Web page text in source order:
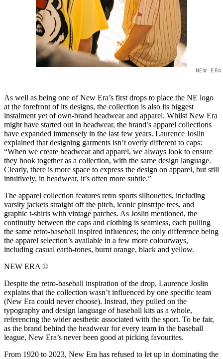
NEW
As well as being one of New Era’s first drops to place the NE logo
at the forefront of its designs, the collection is also its biggest
instalment yet of own-brand headwear and apparel. Whilst New Era
might have started out in headwear, the brand’s apparel collections
have expanded immensely in the last few years. Laurence Joslin
explained that designing garments isn’t overly different to caps:
“When we create headwear and apparel, we always look to ensure
they hook together as a collection, with the same design language.
Clearly, there is more space to express the design on apparel, but still
intuitively, in headwear, it’s often more subtle.”
The apparel collection features retro sports silhouettes, including
varsity jackets straight off the pitch, iconic pinstripe tees, and
graphic t-shirts with vintage patches. As Joslin mentioned, the
continuity between the caps and clothing is seamless, each pulling
the same retro-baseball inspired influences; the only difference being
the apparel selection’s available in a few more colourways,
including casual earth-tones, burnt orange, black and yellow.
NEW ERA ©
Despite the retro-baseball inspiration of the drop, Laurence Joslin
explains that the collection wasn’t influenced by one specific team
(New Era could never choose). Instead, they pulled on the
typography and design language of baseball kits as a whole,
referencing the wider aesthetic associated with the sport. To be fair,
as the brand behind the headwear for every team in the baseball
league, New Era’s never been good at picking favourites.
From 1920 to 2023, New Era has refused to let up in dominating the